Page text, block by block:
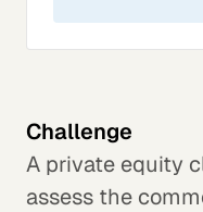
Challenge
A private equity
assess the